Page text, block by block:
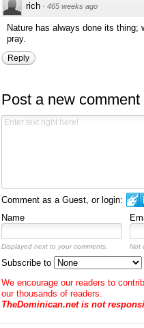
rich · 465 weeks ago
Nature has always done its thing;
pray.
Reply
Post a new comment
Comment as a Guest, or login:
Name
Displayed next to your comments. Not
Subscribe to
We encourage our readers to
our thousands of readers.
TheDominican.net is not